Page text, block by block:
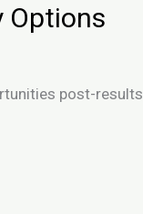
Options
post-results